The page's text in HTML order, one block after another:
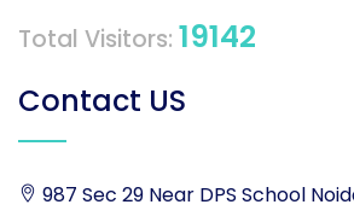
Total Visitors: 19142
Contact US
987 Sec 29 Near DPS School